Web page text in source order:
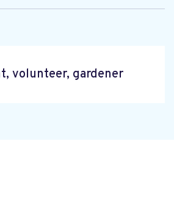
volunteer, gardener